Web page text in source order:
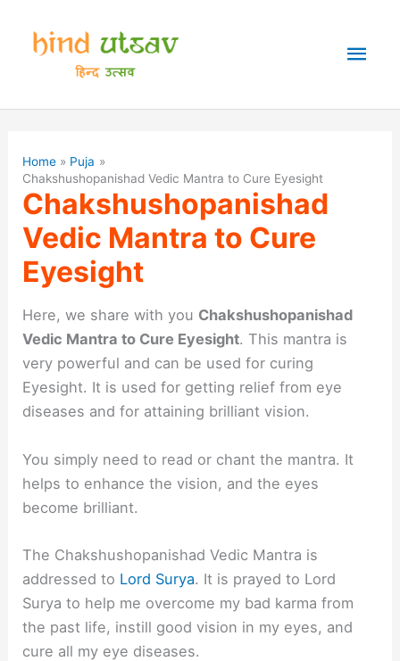
content
Home
Puja
Chakshushopanishad Vedic Mantra to Cure Eyesight
Chakshushopanishad
Vedic Mantra to Cure
Eyesight
Here, we share with you Chakshushopanishad
Vedic Mantra to Cure Eyesight. This mantra is
very powerful and can be used for curing
Eyesight. It is used for getting relief from eye
diseases and for attaining brilliant vision.
You simply need to read or chant the mantra. It
helps to enhance the vision, and the eyes
become brilliant.
The Chakshushopanishad Vedic Mantra is
addressed to Lord Surya. It is prayed to Lord
Surya to help me overcome my bad karma from
the past life, instill good vision in my eyes, and
cure all my eye diseases.